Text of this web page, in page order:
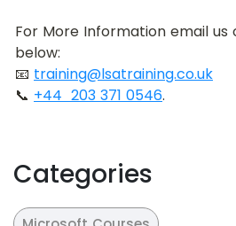
For More Information email us
below:
📧 training@lsatraining.co.uk
📞 +44  203 371 0546.
Categories